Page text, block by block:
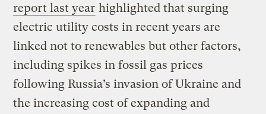
report last year highlighted that surging
electric utility costs in recent years are
linked not to renewables but other factors,
including spikes in fossil gas prices
following Russia’s invasion of Ukraine and
the increasing cost of expanding and